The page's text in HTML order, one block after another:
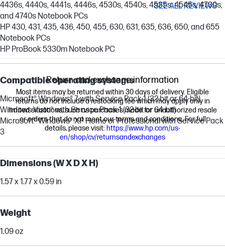
4436s, 4440s, 4441s, 4446s, 4530s, 4540s, 4535s, 4545s, 4730s,
and 4740s Notebook PCs
HP 430, 431, 435, 436, 450, 455, 630, 631, 635, 636, 650, and 655
Notebook PCs
HP ProBook 5330m Notebook PC
Compatible operating systems
Microsoft® Windows® 7 with Service Pack 1 (32-bit or 64-bit)
Windows Vista® with Service Pack 1 (32-bit or 64-bit)
Microsoft® Windows® XP Home or Professional with Service Pack
3
Dimensions (W X D X H)
1.57 x 1.77 x 0.59 in
Weight
1.09 oz
SEE ALL REVIEWS
Return and exchange information
Most items may be returned within 30 days of delivery. Eligible
returns do not include a restocking fee which may apply only in
limited situations, such as purchases made for unauthorized resale
or orders that do not meet our terms and conditions. For full
details, please visit: https://www.hp.com/us-
en/shop/cv/returnsandexchanges